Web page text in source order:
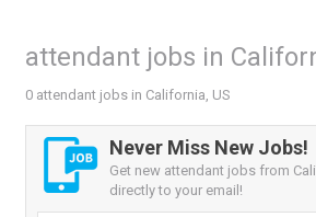
attendant jobs in
0 attendant jobs in California, US
Never Miss New Jobs!
Get new attendant jobs from
directly to your email!